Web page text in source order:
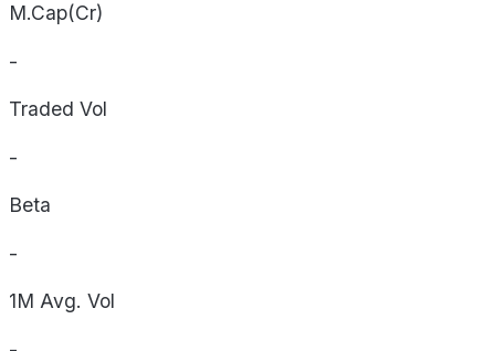
M.Cap(Cr)
-
Traded Vol
-
Beta
-
1M Avg. Vol